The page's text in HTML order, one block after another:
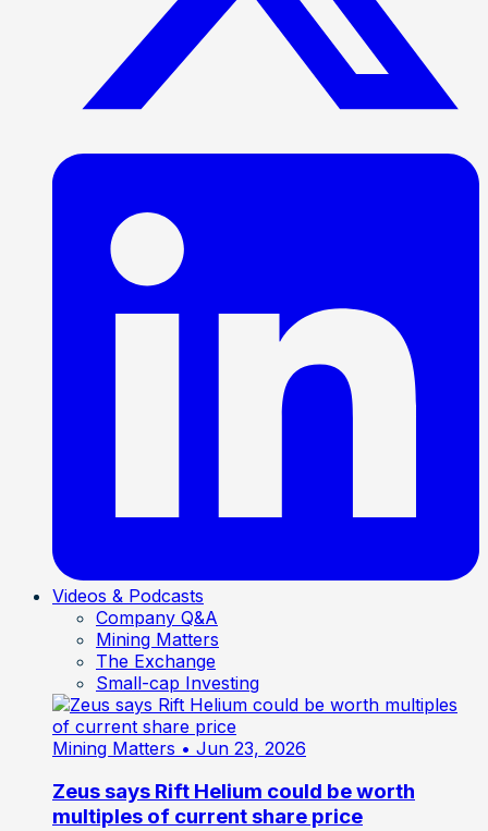
Videos & Podcasts
Company Q&A
Mining Matters
The Exchange
Small-cap Investing
Mining Matters • Jun 23, 2026
Zeus says Rift Helium could be worth
multiples of current share price